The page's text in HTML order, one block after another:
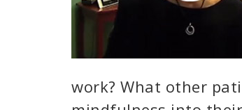
work? What other